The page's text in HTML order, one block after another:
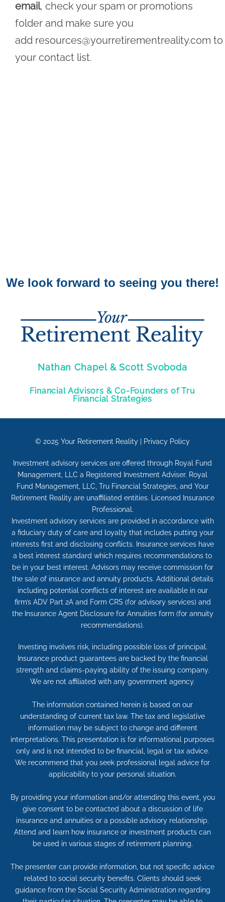
email, check your spam or promotions
folder and make sure you
add resources@yourretirementreality.com to
your contact list.
We look forward to seeing you there!
Nathan Chapel & Scott Svoboda
Financial Advisors & Co-Founders of Tru
Financial Strategies
© 2025 Your Retirement Reality Privacy Policy
Investment advisory services are offered through Royal Fund
Management, LLC a Registered Investment Adviser. Royal
Fund Management, LLC, Tru Financial Strategies, and Your
Retirement Reality are unaffiliated entities. Licensed Insurance
Professional.
Investment advisory services are provided in accordance with
a fiduciary duty of care and loyalty that includes putting your
interests first and disclosing conflicts. Insurance services have
a best interest standard which requires recommendations to
be in your best interest. Advisors may receive commission for
the sale of insurance and annuity products. Additional details
including potential conflicts of interest are available in our
firm’s ADV Part 2A and Form CRS (for advisory services) and
the Insurance Agent Disclosure for Annuities form (for annuity
recommendations).
Investing involves risk, including possible loss of principal.
Insurance product guarantees are backed by the financial
strength and claims-paying ability of the issuing company.
We are not affiliated with any government agency.
The information contained herein is based on our
understanding of current tax law. The tax and legislative
information may be subject to change and different
interpretations. This presentation is for informational purposes
only and is not intended to be financial, legal or tax advice.
We recommend that you seek professional legal advice for
applicability to your personal situation.
By providing your information and/or attending this event, you
give consent to be contacted about a discussion of life
insurance and annuities or a possible advisory relationship.
Attend and learn how insurance or investment products can
be used in various stages of retirement planning.
The presenter can provide information, but not specific advice
related to social security benefits. Clients should seek
guidance from the Social Security Administration regarding